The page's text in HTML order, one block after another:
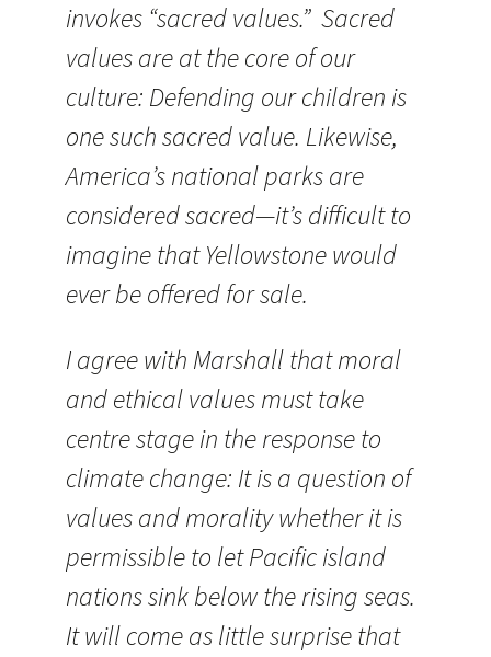
invokes “sacred values.” Sacred
values are at the core of our
culture: Defending our children is
one such sacred value. Likewise,
America’s national parks are
considered sacred—it’s difficult to
imagine that Yellowstone would
ever be offered for sale.
I agree with Marshall that moral
and ethical values must take
centre stage in the response to
climate change: It is a question of
values and morality whether it is
permissible to let Pacific island
nations sink below the rising seas.
It will come as little surprise that